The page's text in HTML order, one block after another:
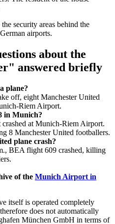
security areas behind the
airports.
about the
answered briefly
plane?
off, eight Manchester United
Riem Airport.
in Munich?
at Munich-Riem Airport.
8 Manchester United footballers.
plane crash?
BEA flight 609 crashed, killing
of the Munich Airport in
itself is operated completely
does not automatically
München GmbH in terms of